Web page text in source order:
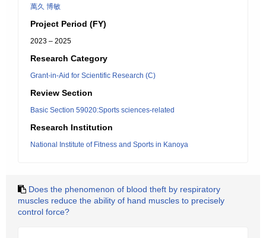
萬久 博敏
Project Period (FY)
2023 – 2025
Research Category
Grant-in-Aid for Scientific Research (C)
Review Section
Basic Section 59020:Sports sciences-related
Research Institution
National Institute of Fitness and Sports in Kanoya
Does the phenomenon of blood theft by respiratory
muscles reduce the ability of hand muscles to precisely
control force?